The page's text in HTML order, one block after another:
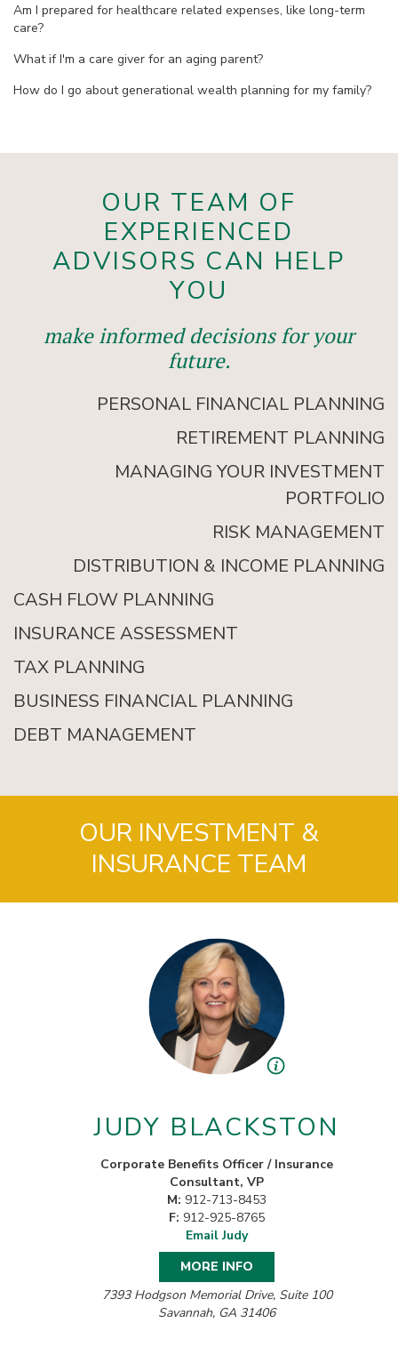
Am I prepared for healthcare related expenses, like long-term
care?
What if I'm a care giver for an aging parent?
How do I go about generational wealth planning for my family?
OUR TEAM OF
EXPERIENCED
ADVISORS CAN HELP
YOU
make informed decisions for your
future.
PERSONAL FINANCIAL PLANNING
RETIREMENT PLANNING
MANAGING YOUR INVESTMENT
PORTFOLIO
RISK MANAGEMENT
DISTRIBUTION & INCOME PLANNING
CASH FLOW PLANNING
INSURANCE ASSESSMENT
TAX PLANNING
BUSINESS FINANCIAL PLANNING
DEBT MANAGEMENT
OUR INVESTMENT &
INSURANCE TEAM
JUDY BLACKSTON
Corporate Benefits Officer / Insurance
Consultant, VP
M: 912-713-8453
F: 912-925-8765
Email Judy
MORE INFO
7393 Hodgson Memorial Drive, Suite 100
Savannah, GA 31406